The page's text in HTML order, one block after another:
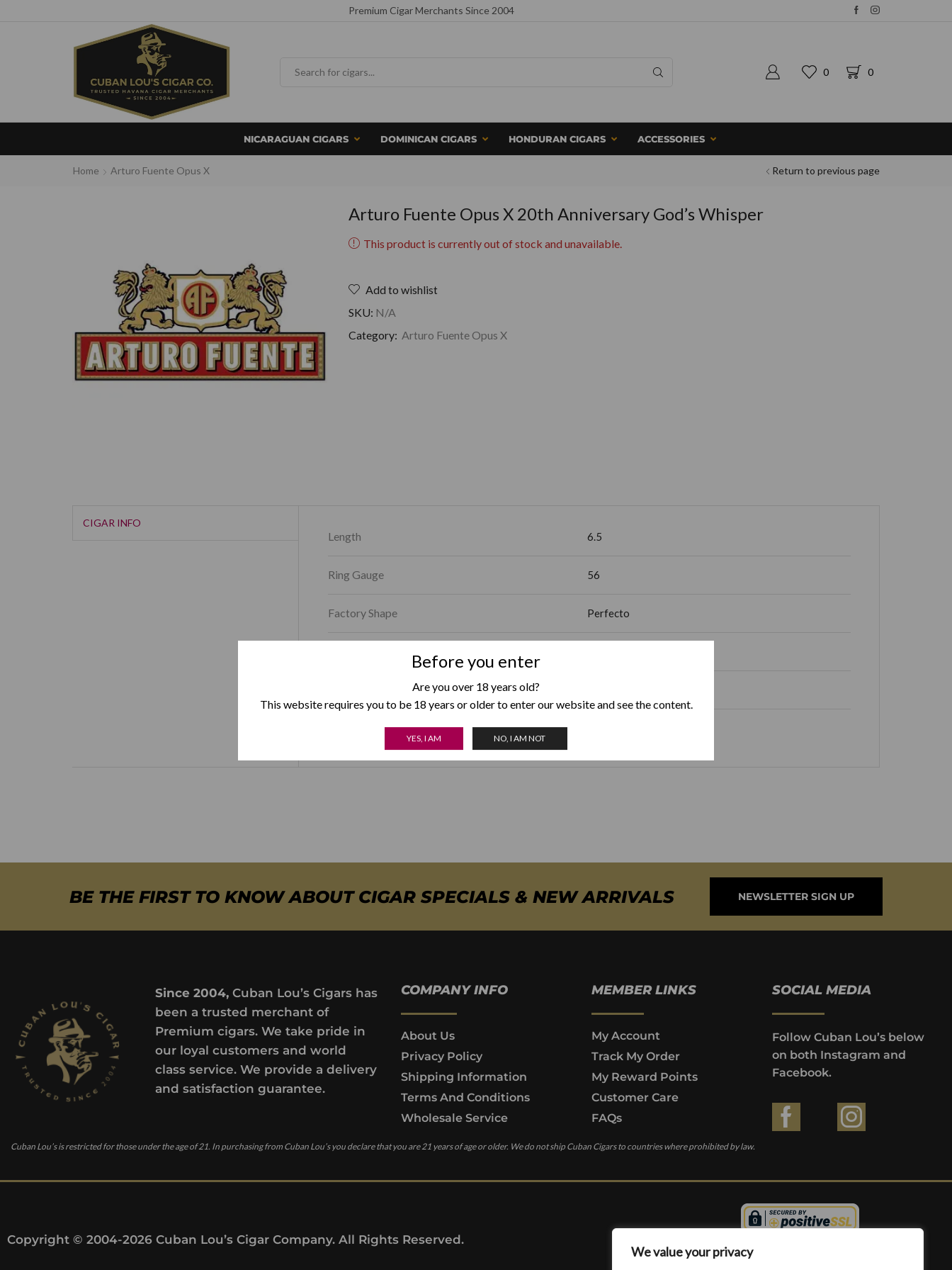
We value your privacy
Before you enter
Are you over 18 years old?
This website requires you to be 18 years or older to enter our website and see the content.
YES, I AM NO, I AM NOT
Premium Cigar Merchants Since 2004
0 0
NICARAGUAN CIGARS DOMINICAN CIGARS HONDURAN CIGARS ACCESSORIES
Home Arturo Fuente Opus X Return to previous page
Arturo Fuente Opus X 20th Anniversary God’s Whisper
This product is currently out of stock and unavailable.
Add to wishlist
SKU: N/A
Category: Arturo Fuente Opus X
CIGAR INFO
Length 6.5
Ring Gauge 56
Factory Shape Perfecto
Country of Origin
Box Format
BE THE FIRST TO KNOW ABOUT CIGAR SPECIALS & NEW ARRIVALS NEWSLETTER SIGN UP
Since 2004,Cuban Lou’s Cigars has
been a trusted merchant of
Premium cigars. We take pride in
our loyal customers and world
class service. We provide a delivery
and satisfaction guarantee.
Cuban Lou’s is restricted for those under the age of 21. In purchasing from Cuban Lou’s you declare that you are 21 years of age or older. We do not ship Cuban Cigars to countries where prohibited by law.
COMPANY INFO
About Us
Privacy Policy
Shipping Information
Terms And Conditions
Wholesale Service
MEMBER LINKS
My Account
Track My Order
My Reward Points
Customer Care
FAQs
SOCIAL MEDIA
Follow Cuban Lou’s below
on both Instagram and
Facebook.
Copyright © 2004-2026 Cuban Lou’s Cigar Company. All Rights Reserved.